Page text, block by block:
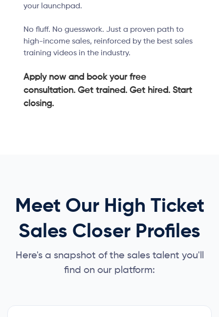
your launchpad.
No fluff. No guesswork. Just a proven path to
high-income sales, reinforced by the best sales
training videos in the industry.
Apply now and book your free
consultation. Get trained. Get hired. Start
closing.
Meet Our High Ticket
Sales Closer Profiles
Here's a snapshot of the sales talent you'll
find on our platform: